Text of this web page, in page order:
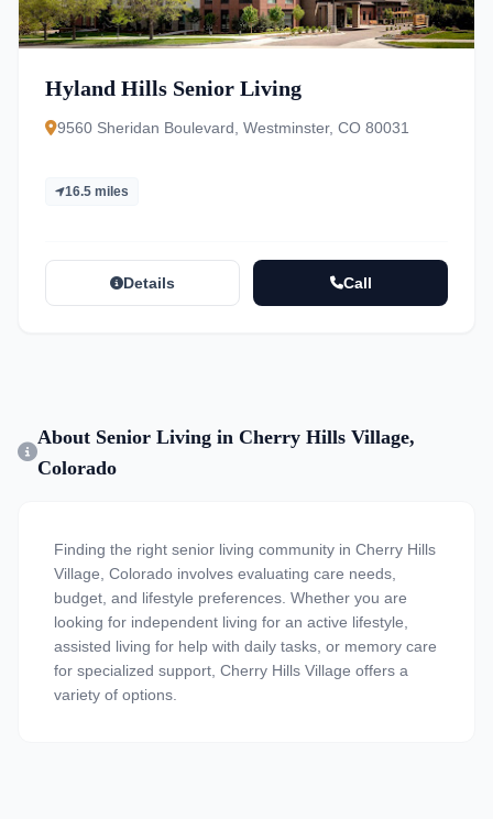
Hyland Hills Senior Living
9560 Sheridan Boulevard, Westminster, CO 80031
16.5 miles
Details Call
About Senior Living in Cherry Hills Village,
Colorado
Finding the right senior living community in Cherry Hills
Village, Colorado involves evaluating care needs,
budget, and lifestyle preferences. Whether you are
looking for independent living for an active lifestyle,
assisted living for help with daily tasks, or memory care
for specialized support, Cherry Hills Village offers a
variety of options.